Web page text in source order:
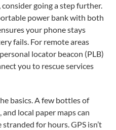
going a step further.
power bank with both
your phone stays
fails. For remote areas
locator beacon (PLB)
you to rescue services
basics. A few bottles of
local paper maps can
for hours. GPS isn’t